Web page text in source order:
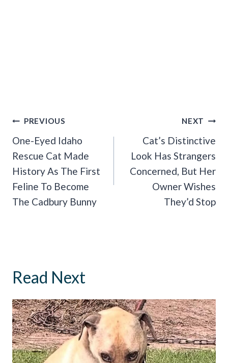
Post
Navigation
PREVIOUS
One-Eyed Idaho
Rescue Cat Made
History As The First
Feline To Become
The Cadbury Bunny
NEXT
Cat’s Distinctive
Look Has Strangers
Concerned, But Her
Owner Wishes
They’d Stop
Read Next